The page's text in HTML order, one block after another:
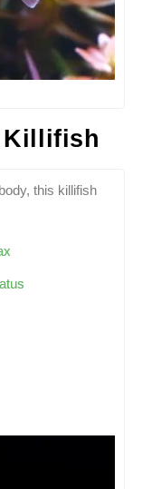
Killifish
this killifish